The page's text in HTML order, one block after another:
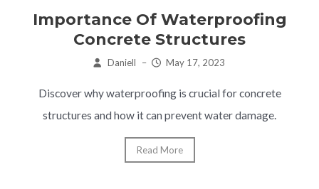
Importance Of Waterproofing
Concrete Structures
Daniell – May 17, 2023
Discover why waterproofing is crucial for concrete
structures and how it can prevent water damage.
Read More